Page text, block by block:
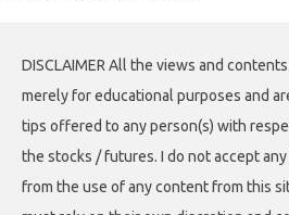
DISCLAIMER All the views and
merely for educational purposes and
tips offered to any person(s) with
the stocks / futures. I do not accept
from the use of any content from this